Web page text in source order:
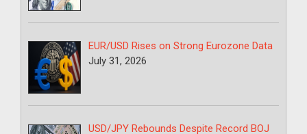
EUR/USD Rises on Strong Eurozone Data
July 31, 2026
USD/JPY Rebounds Despite Record BOJ